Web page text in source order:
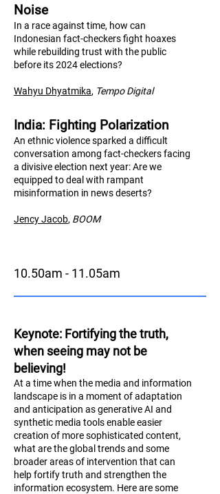
Noise
In a race against time, how can
Indonesian fact-checkers fight hoaxes
while rebuilding trust with the public
before its 2024 elections?
Wahyu Dhyatmika, Tempo Digital
India: Fighting Polarization
An ethnic violence sparked a difficult
conversation among fact-checkers facing
a divisive election next year: Are we
equipped to deal with rampant
misinformation in news deserts?
Jency Jacob, BOOM
10.50am - 11.05am
Keynote: Fortifying the truth,
when seeing may not be
believing!
At a time when the media and information
landscape is in a moment of adaptation
and anticipation as generative AI and
synthetic media tools enable easier
creation of more sophisticated content,
what are the global trends and some
broader areas of intervention that can
help fortify truth and strengthen the
information ecosystem. Here are some